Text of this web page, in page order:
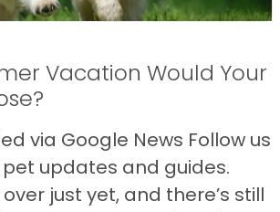
Vacation Would Your
via Google News Follow us
updates and guides.
just yet, and there’s still